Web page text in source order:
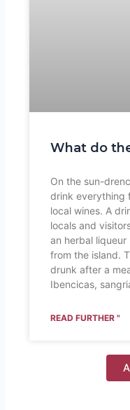
What do
On the sun-
drink everything
local wines. A
locals and
an herbal
from the island.
drunk after a
Ibencicas,
READ FURTHER "